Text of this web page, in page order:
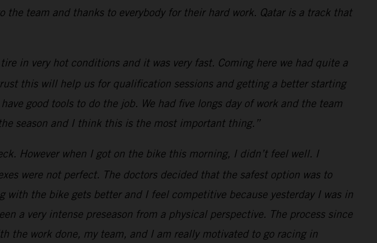
team and thanks to everybody for their hard work. Qatar is a track that
in very hot conditions and it was very fast. Coming here we had quite a
this will help us for qualification sessions and getting a better starting
good tools to do the job. We had five longs day of work and the team
season and I think this is the most important thing.”
However when I got on the bike this morning, I didn’t feel well. I
were not perfect. The doctors decided that the safest option was to
the bike gets better and I feel competitive because yesterday I was in
a very intense preseason from a physical perspective. The process since
the work done, my team, and I am really motivated to go racing in